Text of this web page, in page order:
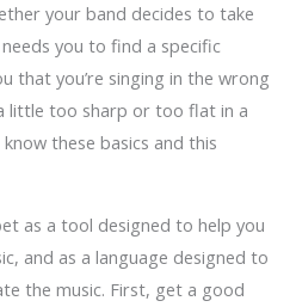
your band decides to take
you to find a specific
that you’re singing in the wrong
little too sharp or too flat in a
these basics and this
as a tool designed to help you
and as a language designed to
the music. First, get a good